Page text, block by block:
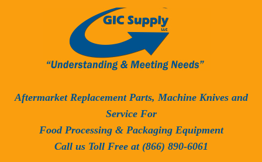
Aftermarket Replacement Parts, Machine Knives and
Service For
Food Processing & Packaging Equipment
Call us Toll Free at (866) 890-6061